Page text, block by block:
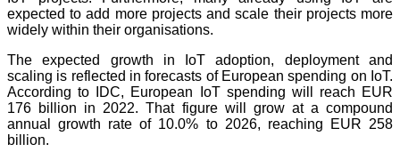
expected to add more projects and scale their projects more
widely within their organisations.
The expected growth in IoT adoption, deployment and
scaling is reflected in forecasts of European spending on IoT.
According to IDC, European IoT spending will reach EUR
176 billion in 2022. That figure will grow at a compound
annual growth rate of 10.0% to 2026, reaching EUR 258
billion.